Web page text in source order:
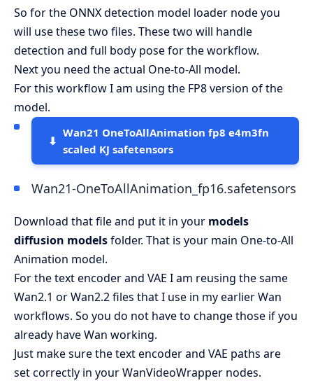
So for the ONNX detection model loader node you
will use these two files. These two will handle
detection and full body pose for the workflow.
Next you need the actual One-to-All model.
For this workflow I am using the FP8 version of the
model.
Wan21 OneToAllAnimation fp8 e4m3fn
scaled KJ safetensors
Wan21-OneToAllAnimation_fp16.safetensors
Download that file and put it in your models
diffusion modelsfolder. That is your main One-to-All
Animation model.
For the text encoder and VAE I am reusing the same
Wan2.1 or Wan2.2 files that I use in my earlier Wan
workflows. So you do not have to change those if you
already have Wan working.
Just make sure the text encoder and VAE paths are
set correctly in your WanVideoWrapper nodes.